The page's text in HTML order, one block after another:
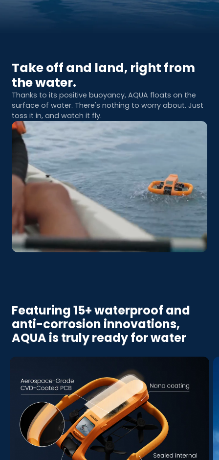
Take off and land, right from
the water.
Thanks to its positive buoyancy, AQUA floats on the
surface of water. There's nothing to worry about. Just
toss it in, and watch it fly.
Featuring 15+ waterproof and
anti-corrosion innovations,
AQUA is truly ready for water